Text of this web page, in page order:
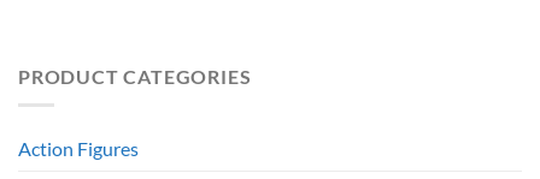
PRODUCT CATEGORIES
Action Figures